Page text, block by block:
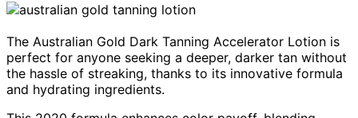
The Australian Gold Dark Tanning Accelerator Lotion is
perfect for anyone seeking a deeper, darker tan without
the hassle of streaking, thanks to its innovative formula
and hydrating ingredients.